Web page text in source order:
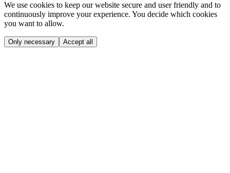
We use cookies to keep our website secure and user friendly and to
continuously improve your experience. You decide which cookies
you want to allow.
Only necessary Accept all